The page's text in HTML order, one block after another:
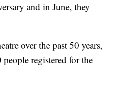
and in June, they
over the past 50 years,
registered for the